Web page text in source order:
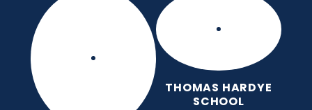
THOMAS HARDYE
SCHOOL